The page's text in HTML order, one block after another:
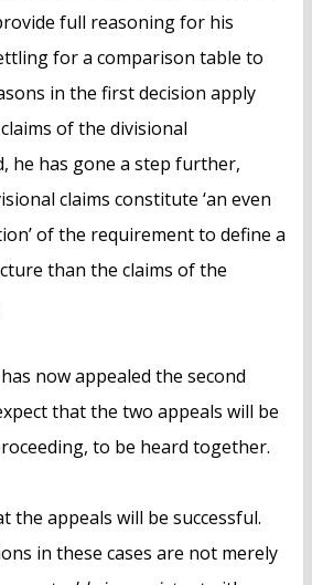
full reasoning for his
for a comparison table to
in the first decision apply
of the divisional
he has gone a step further,
claims constitute ‘an even
of the requirement to define a
than the claims of the
now appealed the second
that the two appeals will be
to be heard together.
the appeals will be successful.
in these cases are not merely